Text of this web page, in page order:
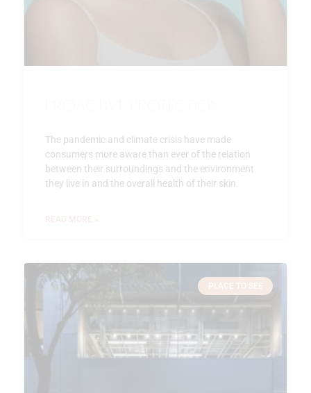
The pandemic and climate crisis have made
consumers more aware than ever of the relation
between their surroundings and the environment
they live in and the overall health of their skin.
READ MORE »
PLACE TO SEE